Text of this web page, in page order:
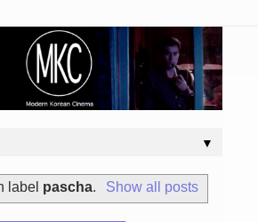
▼
label pascha. Show all posts